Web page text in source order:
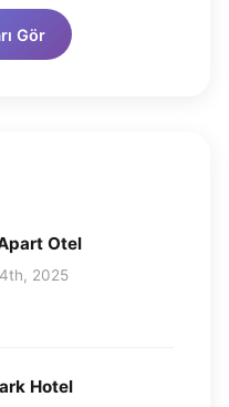
Gör
Otel
2025
Hotel